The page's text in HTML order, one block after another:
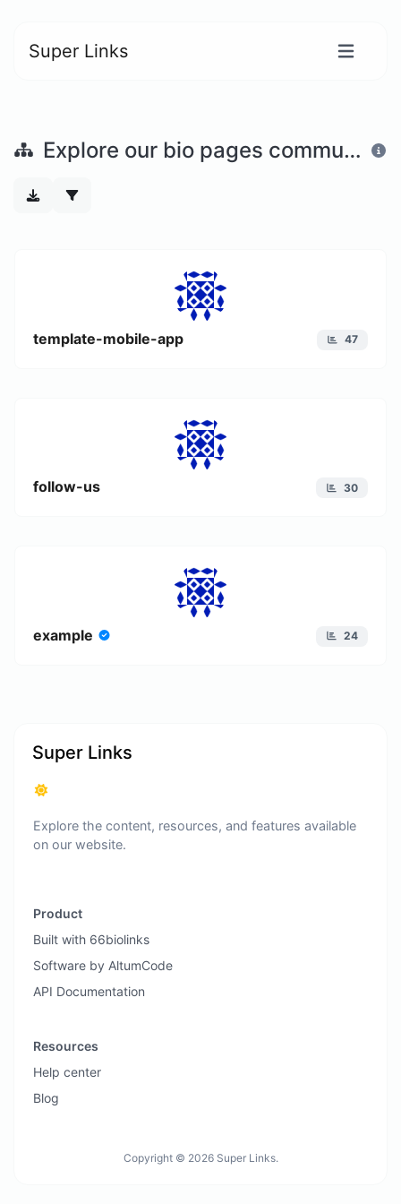
Super Links
Explore our bio pages community
template-mobile-app 47
follow-us 30
example 24
Super Links
Explore the content, resources, and features available
on our website.
Product
Built with 66biolinks
Software by AltumCode
API Documentation
Resources
Help center
Blog
Copyright © 2026 Super Links.